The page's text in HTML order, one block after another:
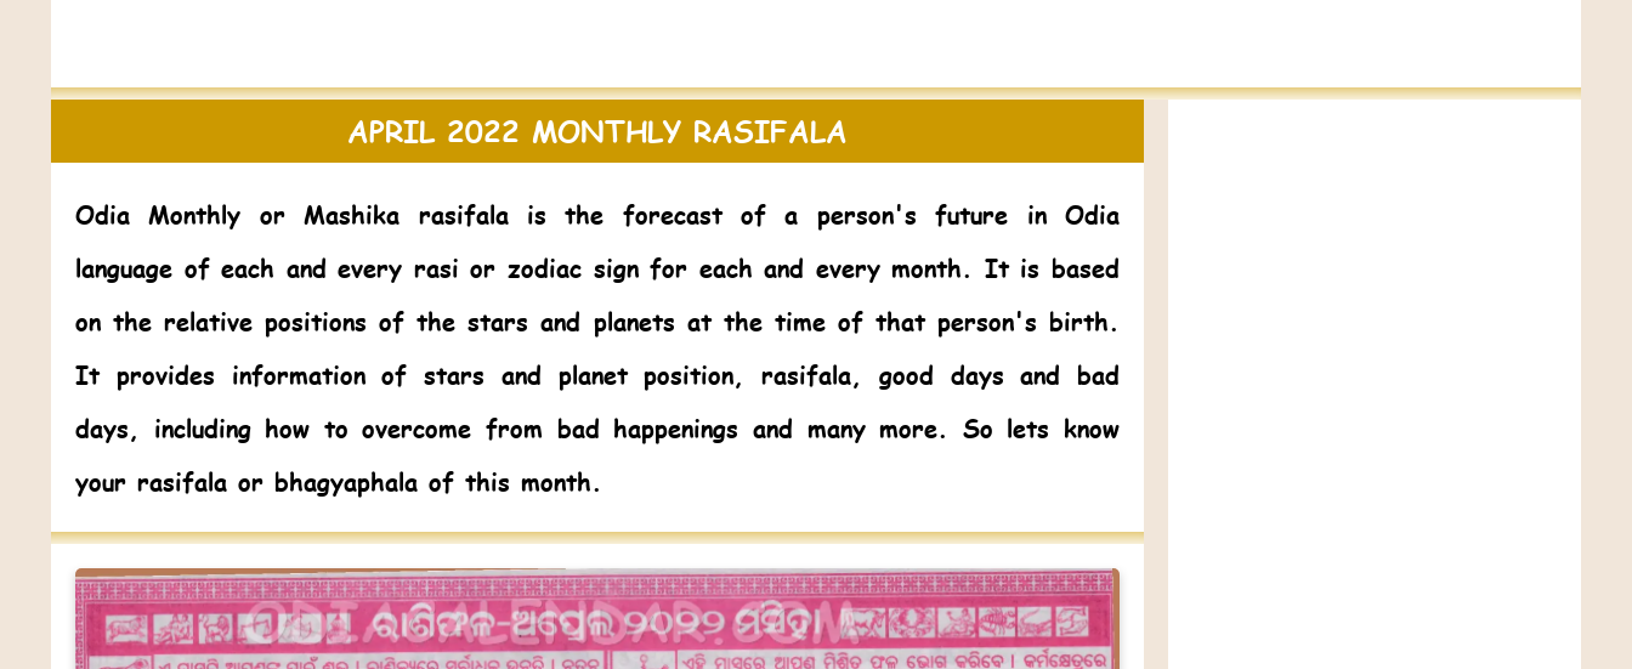
APRIL 2022 MONTHLY RASIFALA
Odia Monthly or Mashika rasifala is the forecast of a person's future in Odia
language of each and every rasi or zodiac sign for each and every month. It is based
on the relative positions of the stars and planets at the time of that person's birth.
It provides information of stars and planet position, rasifala, good days and bad
days, including how to overcome from bad happenings and many more. So lets know
your rasifala or bhagyaphala of this month.